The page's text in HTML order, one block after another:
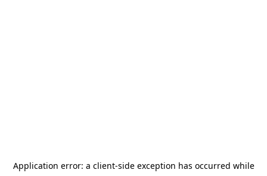
Application error: a client-side exception has occurred while